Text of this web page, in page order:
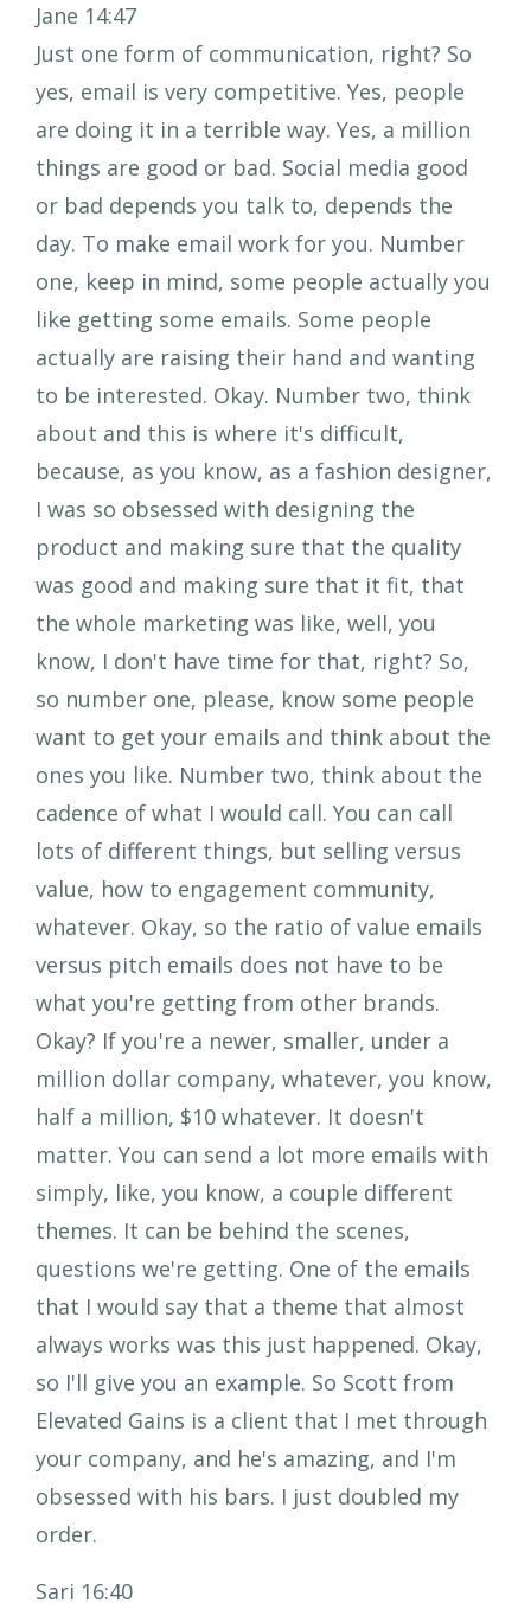
Jane 14:47
Just one form of communication, right? So
yes, email is very competitive. Yes, people
are doing it in a terrible way. Yes, a million
things are good or bad. Social media good
or bad depends you talk to, depends the
day. To make email work for you. Number
one, keep in mind, some people actually you
like getting some emails. Some people
actually are raising their hand and wanting
to be interested. Okay. Number two, think
about and this is where it's difficult,
because, as you know, as a fashion designer,
I was so obsessed with designing the
product and making sure that the quality
was good and making sure that it fit, that
the whole marketing was like, well, you
know, I don't have time for that, right? So,
so number one, please, know some people
want to get your emails and think about the
ones you like. Number two, think about the
cadence of what I would call. You can call
lots of different things, but selling versus
value, how to engagement community,
whatever. Okay, so the ratio of value emails
versus pitch emails does not have to be
what you're getting from other brands.
Okay? If you're a newer, smaller, under a
million dollar company, whatever, you know,
half a million, $10 whatever. It doesn't
matter. You can send a lot more emails with
simply, like, you know, a couple different
themes. It can be behind the scenes,
questions we're getting. One of the emails
that I would say that a theme that almost
always works was this just happened. Okay,
so I'll give you an example. So Scott from
Elevated Gains is a client that I met through
your company, and he's amazing, and I'm
obsessed with his bars. I just doubled my
order.
Sari 16:40